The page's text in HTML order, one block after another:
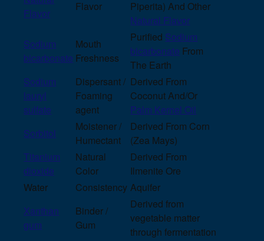
Flavor
Flavor
Piperita) And Other
Natural Flavor
Sodium
bicarbonate
Mouth
Freshness
Purified Sodium
bicarbonate From
The Earth
Sodium
lauryl
sulfate
Dispersant /
Foaming
agent
Derived From
Coconut And/Or
Palm Kernel Oil
Sorbitol
Moistener /
Humectant
Derived From Corn
(Zea Mays)
Titanium
dioxide
Natural
Color
Derived From
Ilmenite Ore
Water
Consistency Aquifer
Xanthan
gum
Binder /
Gum
Derived from
vegetable matter
through fermentation